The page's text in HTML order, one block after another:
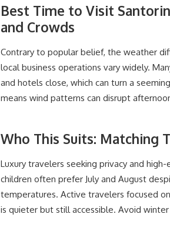
Best Time to Visit
and Crowds
Contrary to popular belief, the weather
local business operations vary widely.
and hotels close, which can turn a
means wind patterns can disrupt
Who This Suits: Matching
Luxury travelers seeking privacy and
children often prefer July and August
temperatures. Active travelers focused
is quieter but still accessible. Avoid